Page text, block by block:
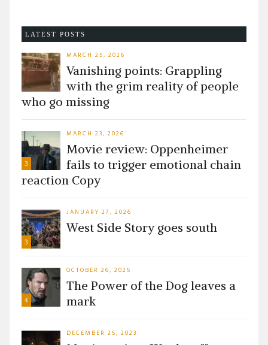
LATEST POSTS
MARCH 25, 2026
Vanishing points: Grappling
with the grim reality of people
who go missing
3
MARCH 23, 2026
Movie review: Oppenheimer
fails to trigger emotional chain
reaction Copy
3
JANUARY 27, 2026
West Side Story goes south
4
OCTOBER 26, 2025
The Power of the Dog leaves a
mark
DECEMBER 25, 2023